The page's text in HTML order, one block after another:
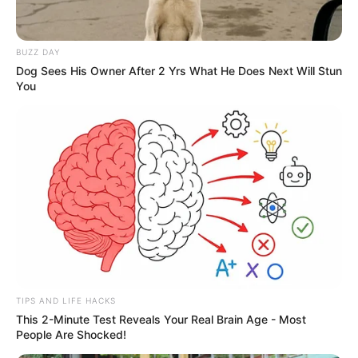
Ta-da-da!
The crowd walked quickly toward the front yard.
Although the journey was short, all the Bai family
members all looked like they were in a hurry, as if they
could not wait to see Lin Fan's miserable appearance.
"Hey ...... Lin Fan, aren't you a bully? I'll see how you're
still bullish this time!"
BUZZ DAY
Dog Sees His Owner After 2 Yrs What He Does Next Will Stun
You
TIPS AND LIFE HACKS
This 2-Minute Test Reveals Your Real Brain Age - Most
People Are Shocked!